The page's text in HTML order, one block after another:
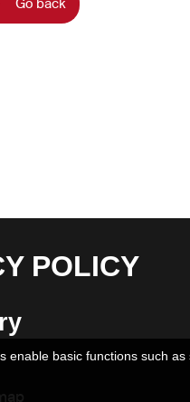
POLICY
enable basic functions such